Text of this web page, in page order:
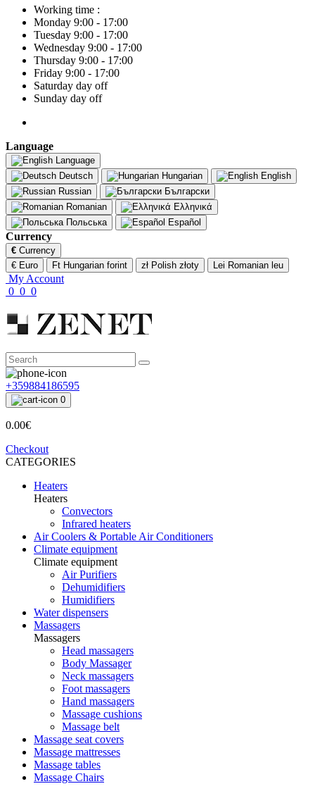
Working time :
Monday 9:00 - 17:00
Tuesday 9:00 - 17:00
Wednesday 9:00 - 17:00
Thursday 9:00 - 17:00
Friday 9:00 - 17:00
Saturday day off
Sunday day off
Language
Language
Deutsch
Hungarian
English
Russian
Български
Romanian
Ελληνικά
Польська
Español
Currency
€ Currency
€ Euro
Ft Hungarian forint zł Polish złoty Lei Romanian leu
My Account
0 0 0
+359884186595
0
0.00€
Checkout
CATEGORIES
Heaters
Heaters
Convectors
Infrared heaters
Air Coolers & Portable Air Conditioners
Climate equipment
Climate equipment
Air Purifiers
Dehumidifiers
Humidifiers
Water dispensers
Massagers
Massagers
Head massagers
Body Massager
Neck massagers
Foot massagers
Hand massagers
Massage cushions
Massage belt
Massage seat covers
Massage mattresses
Massage tables
Massage Chairs